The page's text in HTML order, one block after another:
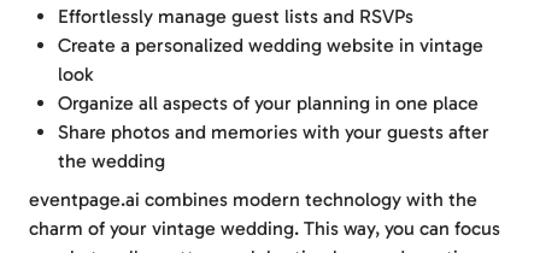
Effortlessly manage guest lists and RSVPs
Create a personalized wedding website in vintage
look
Organize all aspects of your planning in one place
Share photos and memories with your guests after
the wedding
eventpage.ai combines modern technology with the
charm of your vintage wedding. This way, you can focus